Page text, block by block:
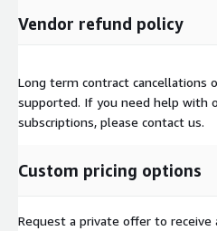
Vendor refund policy
Long term contract cancellations
supported. If you need help with
subscriptions, please contact us.
Custom pricing options
Request a private offer to receive